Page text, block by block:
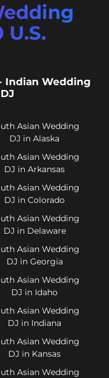
U.S.
Indian Wedding
Asian Wedding
DJ in Alaska
Asian Wedding
DJ in Arkansas
Asian Wedding
DJ in Colorado
Asian Wedding
DJ in Delaware
Asian Wedding
DJ in Georgia
Asian Wedding
DJ in Idaho
Asian Wedding
DJ in Indiana
Asian Wedding
DJ in Kansas
Asian Wedding